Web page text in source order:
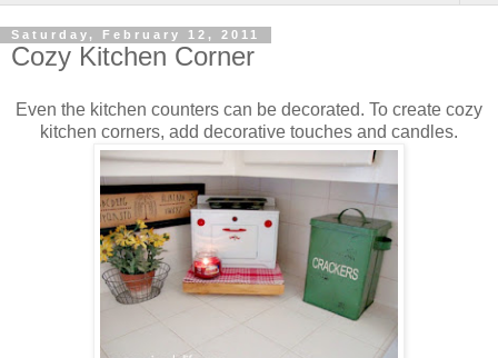
Saturday, February 12, 2011
Cozy Kitchen Corner
Even the kitchen counters can be decorated. To create cozy
kitchen corners, add decorative touches and candles.